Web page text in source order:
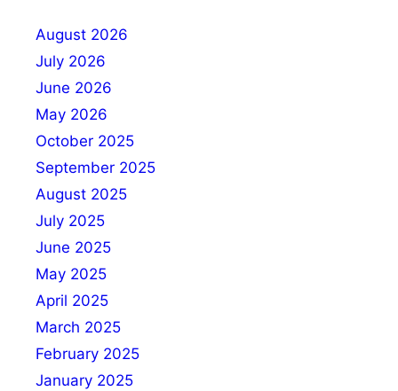
August 2026
July 2026
June 2026
May 2026
October 2025
September 2025
August 2025
July 2025
June 2025
May 2025
April 2025
March 2025
February 2025
January 2025